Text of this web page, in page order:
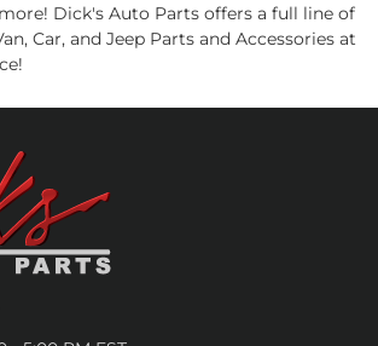
Dick's Auto Parts offers a full line of
Car, and Jeep Parts and Accessories at